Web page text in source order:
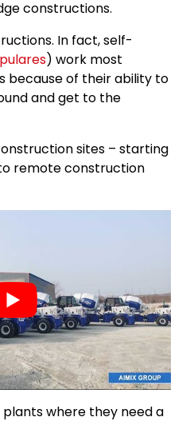
constructions.
In fact, self-
) work most
because of their ability to
and get to the
sites – starting
remote construction
where they need a